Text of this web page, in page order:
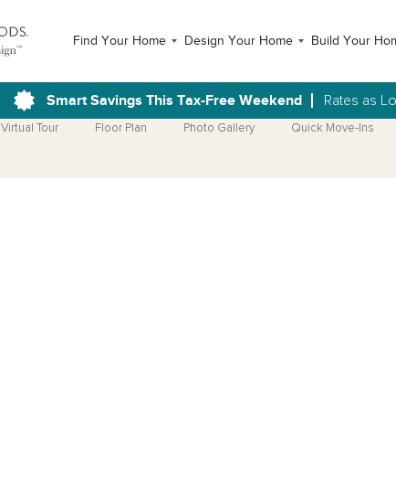
Find Your Home Design Your Home Build Your
Smart Savings This Tax-Free Weekend Rates as
Virtual Tour Floor Plan Photo Gallery
Quick Move-Ins